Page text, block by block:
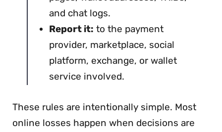
and chat logs.
Report it: to the payment
provider, marketplace, social
platform, exchange, or wallet
service involved.
These rules are intentionally simple. Most
online losses happen when decisions are